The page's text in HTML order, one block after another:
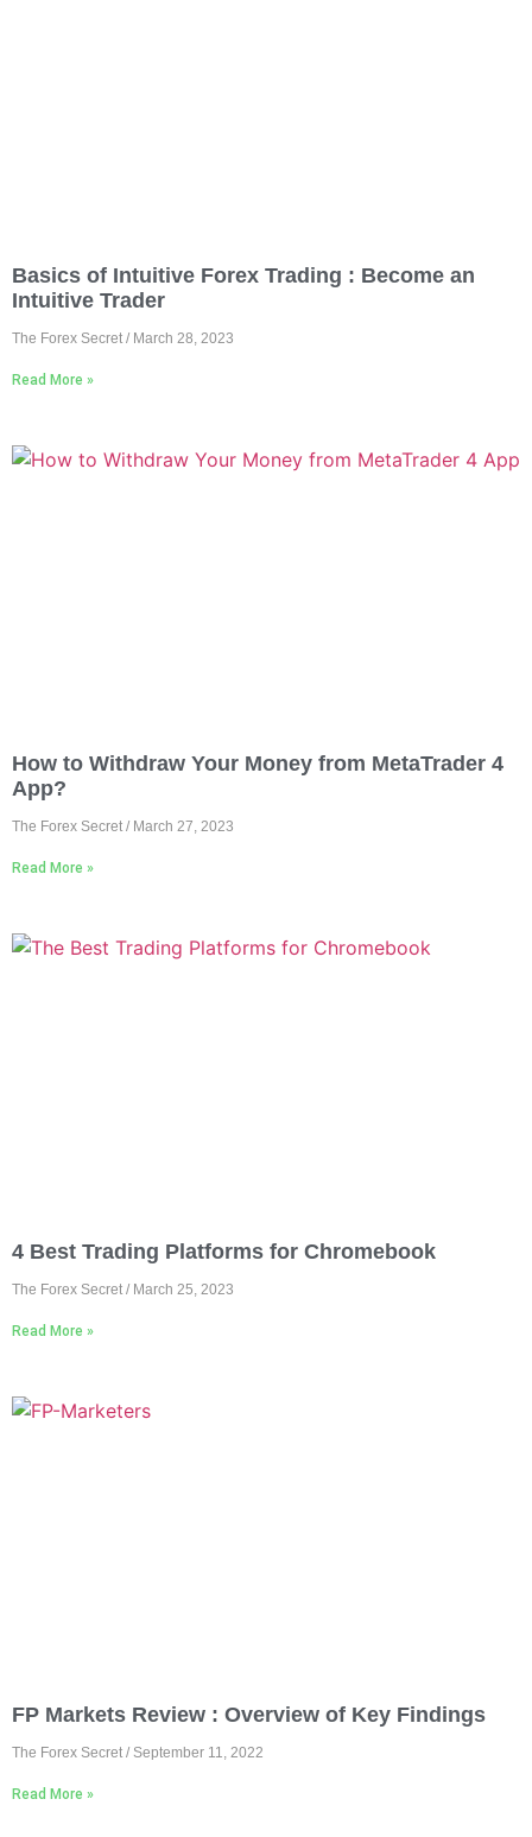
Basics of Intuitive Forex Trading : Become an
Intuitive Trader
The Forex Secret March 28, 2023
Read More »
How to Withdraw Your Money from MetaTrader 4
App?
The Forex Secret March 27, 2023
Read More »
4 Best Trading Platforms for Chromebook
The Forex Secret March 25, 2023
Read More »
FP Markets Review : Overview of Key Findings
The Forex Secret September 11, 2022
Read More »